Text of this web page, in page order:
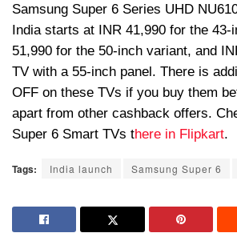
Samsung Super 6 Series UHD
India starts at INR 41,990 for the 43-
51,990 for the 50-inch variant, and
TV with a 55-inch panel. There is
OFF on these TVs if you buy them
apart from other cashback offers.
Super 6 Smart TVs there in Flipkart.
Tags: India launch Samsung Super 6